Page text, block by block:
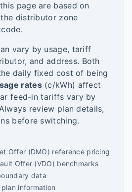
page are based on
distributor zone
vary by usage, tariff
and address. Both
daily fixed cost of being
rates(c/kWh) affect
feed-in tariffs vary by
review plan details,
before switching.
Offer (DMO) reference pricing
Offer (VDO) benchmarks
data
information